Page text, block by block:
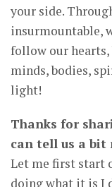
your side.
insurmountable,
follow our hearts,
minds, bodies,
light!
Thanks for
can tell us a bit
Let me first start
doing what it is I